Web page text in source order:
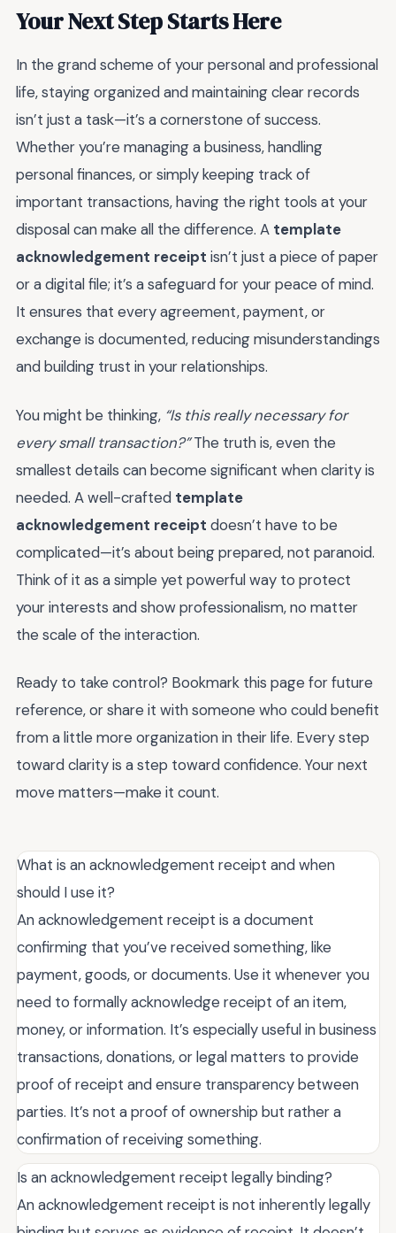
Your Next Step Starts Here
In the grand scheme of your personal and professional
life, staying organized and maintaining clear records
isn’t just a task—it’s a cornerstone of success.
Whether you’re managing a business, handling
personal finances, or simply keeping track of
important transactions, having the right tools at your
disposal can make all the difference. A template
acknowledgement receipt isn’t just a piece of paper
or a digital file; it’s a safeguard for your peace of mind.
It ensures that every agreement, payment, or
exchange is documented, reducing misunderstandings
and building trust in your relationships.
You might be thinking, “Is this really necessary for
every small transaction?”The truth is, even the
smallest details can become significant when clarity is
needed. A well-crafted template
acknowledgement receipt doesn’t have to be
complicated—it’s about being prepared, not paranoid.
Think of it as a simple yet powerful way to protect
your interests and show professionalism, no matter
the scale of the interaction.
Ready to take control? Bookmark this page for future
reference, or share it with someone who could benefit
from a little more organization in their life. Every step
toward clarity is a step toward confidence. Your next
move matters—make it count.
What is an acknowledgement receipt and when
should I use it?
An acknowledgement receipt is a document
confirming that you’ve received something, like
payment, goods, or documents. Use it whenever you
need to formally acknowledge receipt of an item,
money, or information. It’s especially useful in business
transactions, donations, or legal matters to provide
proof of receipt and ensure transparency between
parties. It’s not a proof of ownership but rather a
confirmation of receiving something.
Is an acknowledgement receipt legally binding?
An acknowledgement receipt is not inherently legally